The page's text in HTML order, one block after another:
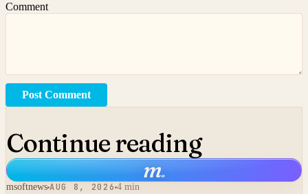
Comment
Post Comment
Continue reading
m.
msoftnews AUG 8, 2026 4 min